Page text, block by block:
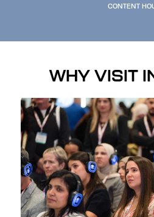
CONTENT
WHY VISIT